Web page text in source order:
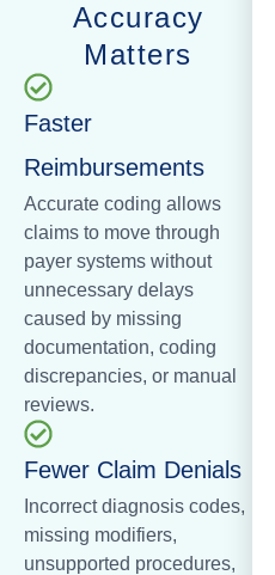
Accuracy
Matters
Faster
Reimbursements
Accurate coding allows
claims to move through
payer systems without
unnecessary delays
caused by missing
documentation, coding
discrepancies, or manual
reviews.
Fewer Claim Denials
Incorrect diagnosis codes,
missing modifiers,
unsupported procedures,